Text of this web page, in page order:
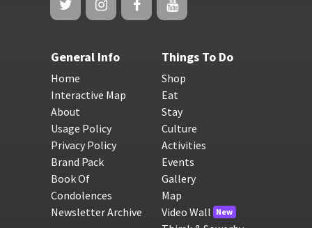
General Info
Home
Interactive Map
About
Usage Policy
Privacy Policy
Brand Pack
Book Of
Condolences
Newsletter Archive
Things To Do
Shop
Eat
Stay
Culture
Activities
Events
Gallery
Map
Video Wall New